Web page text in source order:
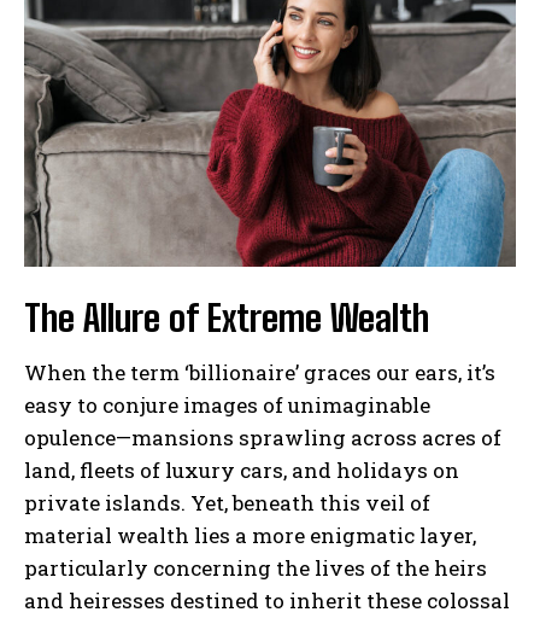
The Allure of Extreme Wealth
When the term ‘billionaire’ graces our ears, it’s
easy to conjure images of unimaginable
opulence—mansions sprawling across acres of
land, fleets of luxury cars, and holidays on
private islands. Yet, beneath this veil of
material wealth lies a more enigmatic layer,
particularly concerning the lives of the heirs
and heiresses destined to inherit these colossal